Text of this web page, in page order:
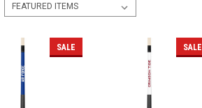
SALE SALE